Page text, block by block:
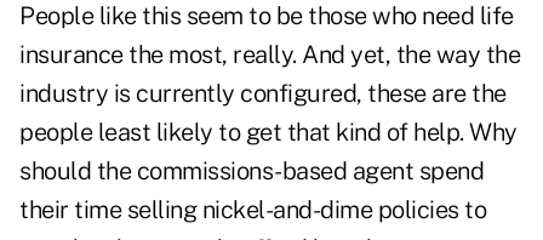
People like this seem to be those who need life
insurance the most, really. And yet, the way the
industry is currently configured, these are the
people least likely to get that kind of help. Why
should the commissions-based agent spend
their time selling nickel-and-dime policies to